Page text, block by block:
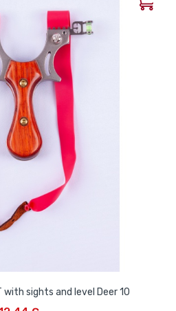
with sights and level Deer 10